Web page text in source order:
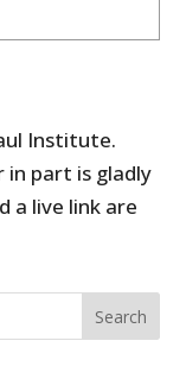
Institute.
part is gladly
a live link are
Search